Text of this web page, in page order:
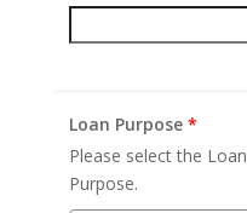
Loan Purpose *
Please select the Loan
Purpose.